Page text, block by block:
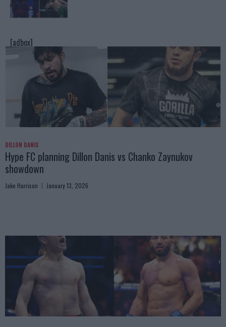
[adbox]
DILLON DANIS
Hype FC planning Dillon Danis vs Chanko Zaynukov
showdown
Jake Harrison January 13, 2026